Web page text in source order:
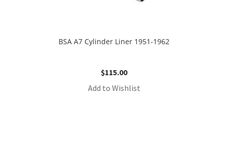
BSA A7 Cylinder Liner 1951-1962
$115.00
Add to Wishlist